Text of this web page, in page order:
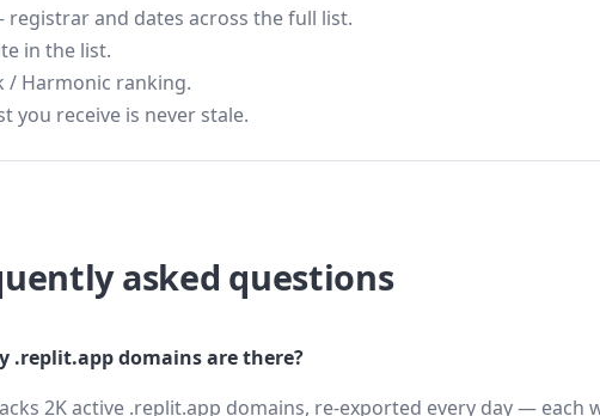
registrar and dates across the full list.
in the list.
/ Harmonic ranking.
you receive is never stale.
asked questions
.replit.app domains are there?
2K active .replit.app domains, re-exported every day — each